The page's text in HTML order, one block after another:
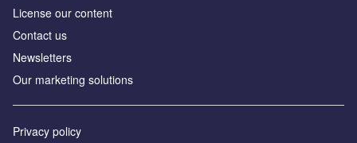
License our content
Contact us
Newsletters
Our marketing solutions
Privacy policy